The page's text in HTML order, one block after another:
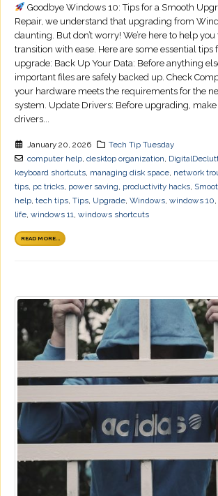
Goodbye Windows 10: Tips for a Smooth
Repair, we understand that upgrading from
daunting. But don’t worry! We’re here to help
transition with ease. Here are some essential tips
upgrade: Back Up Your Data: Before anything
important files are safely backed up. Check
your hardware meets the requirements for the
system. Update Drivers: Before upgrading,
drivers...
January 20, 2026
Tech Tip Tuesday
computer help, desktop organization,
keyboard shortcuts, managing disk space, network
tips, pc tricks, power saving, productivity hacks,
help, tech tips, Tips, Upgrade, Windows, windows 10,
life, windows 11, windows shortcuts
READ MORE...